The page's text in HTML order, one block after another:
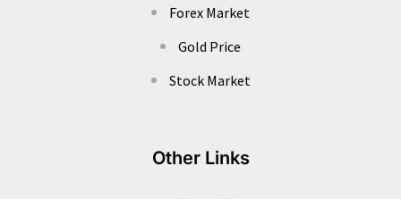
Forex Market
Gold Price
Stock Market
Other Links